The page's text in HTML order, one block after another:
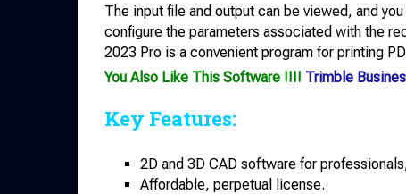
The input file and output can be viewed, and
configure the parameters associated with the
2023 Pro is a convenient program for printing
You Also Like This Software !!!! Trimble
Key Features:
2D and 3D CAD software for
Affordable, perpetual license.